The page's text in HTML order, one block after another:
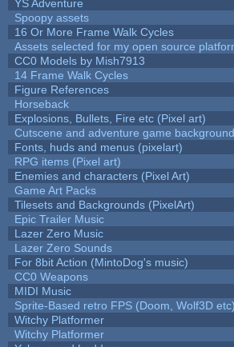
YS Adventure
Spoopy assets
16 Or More Frame Walk Cycles
Assets selected for my open source
CC0 Models by Mish7913
14 Frame Walk Cycles
Figure References
Horseback
Explosions, Bullets, Fire etc (Pixel art)
Cutscene and adventure game
Fonts, huds and menus (pixelart)
RPG items (Pixel art)
Enemies and characters (Pixel Art)
Game Art Packs
Tilesets and Backgrounds (PixelArt)
Epic Trailer Music
Lazer Zero Music
Lazer Zero Sounds
For 8bit Action (MintoDog's music)
CC0 Weapons
MIDI Music
Sprite-Based retro FPS (Doom, Wolf3D etc)
Witchy Platformer
Witchy Platformer